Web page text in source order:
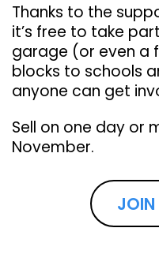
Thanks to the
it’s free to take
garage (or even a
blocks to schools
anyone can get
Sell on one day or
November.
JOIN